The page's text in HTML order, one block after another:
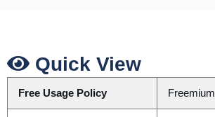
Quick View
Free Usage Policy Freemium